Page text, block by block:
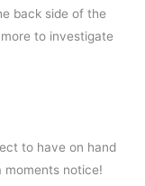
back side of the
to investigate
to have on hand
moments notice!